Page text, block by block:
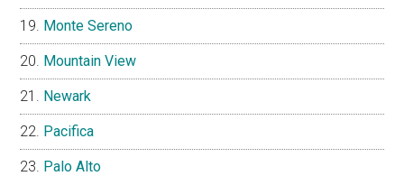
Monte Sereno
Mountain View
Newark
Pacifica
Palo Alto